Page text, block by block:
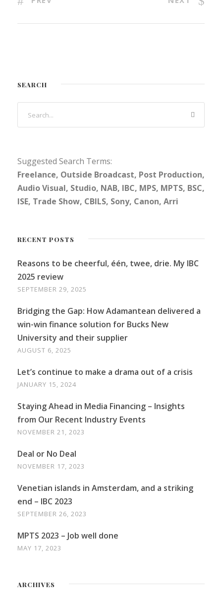
SEARCH
Suggested Search Terms:
Freelance, Outside Broadcast, Post Production,
Audio Visual, Studio, NAB, IBC, MPS, MPTS, BSC,
ISE, Trade Show, CBILS, Sony, Canon, Arri
RECENT POSTS
Reasons to be cheerful, één, twee, drie. My IBC
2025 review
SEPTEMBER 29, 2025
Bridging the Gap: How Adamantean delivered a
win-win finance solution for Bucks New
University and their supplier
AUGUST 6, 2025
Let’s continue to make a drama out of a crisis
JANUARY 15, 2024
Staying Ahead in Media Financing – Insights
from Our Recent Industry Events
NOVEMBER 21, 2023
Deal or No Deal
NOVEMBER 17, 2023
Venetian islands in Amsterdam, and a striking
end – IBC 2023
SEPTEMBER 26, 2023
MPTS 2023 – Job well done
MAY 17, 2023
ARCHIVES